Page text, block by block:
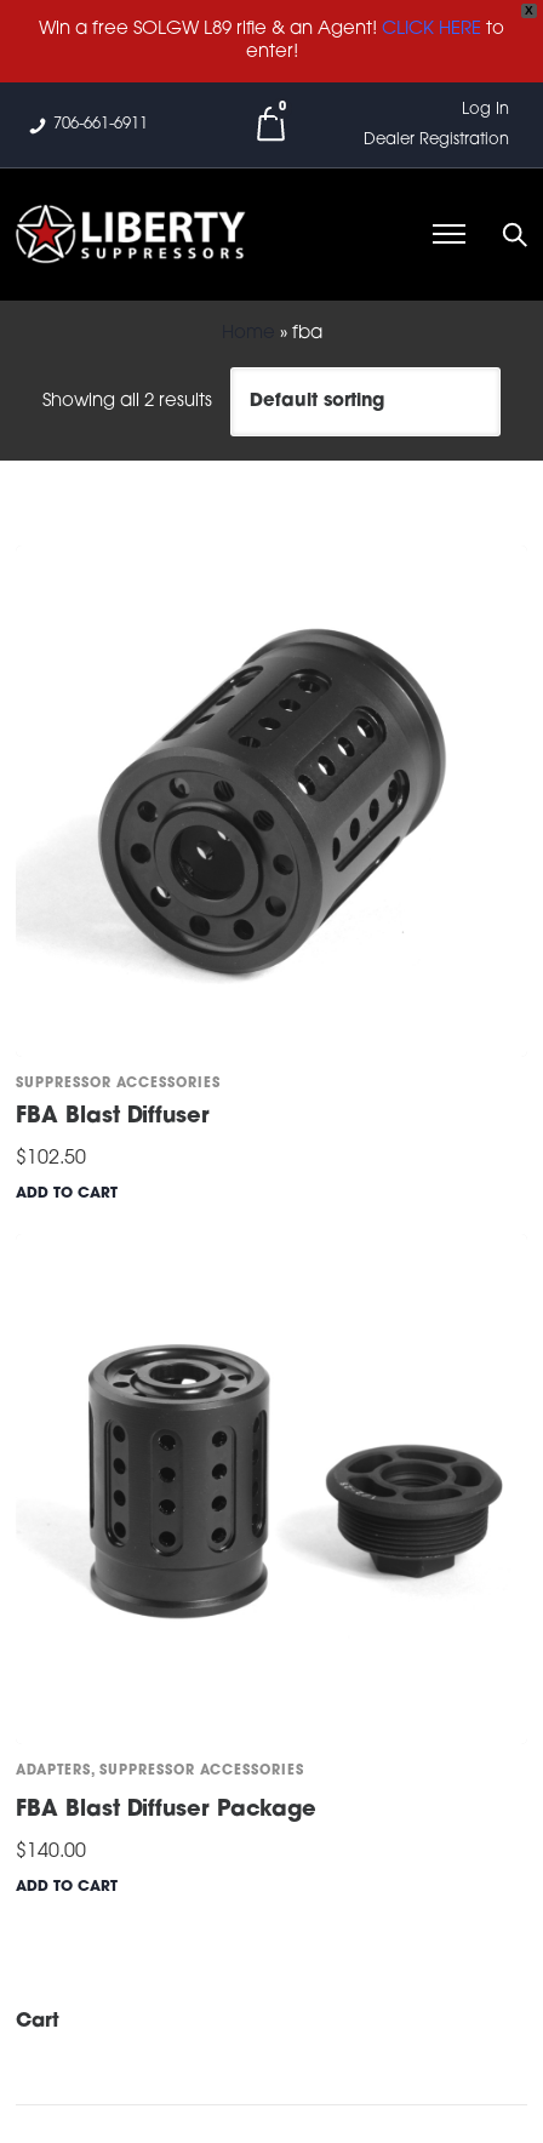
X
Win a free SOLGW L89 rifle & an Agent! CLICK HERE to
enter!
706-661-6911
0
Log In
Dealer Registration
» fba
Showing all 2 results
SUPPRESSOR ACCESSORIES
FBA Blast Diffuser
$ 102.50
ADD TO CART
ADAPTERS,SUPPRESSOR ACCESSORIES
FBA Blast Diffuser Package
$ 140.00
ADD TO CART
Cart